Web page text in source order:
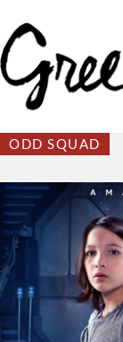
ODD SQUAD